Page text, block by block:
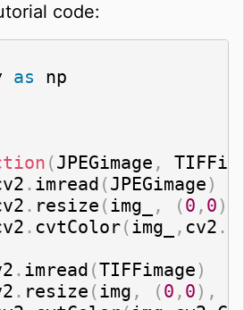
code:
as
(JPEGimage ,
. imread (JPEGimage)
. resize (img_ , (0 , 0)
. cvtColor(img_ , cv2 .
. imread (TIFFimage)
. resize (img , (0 , 0) ,